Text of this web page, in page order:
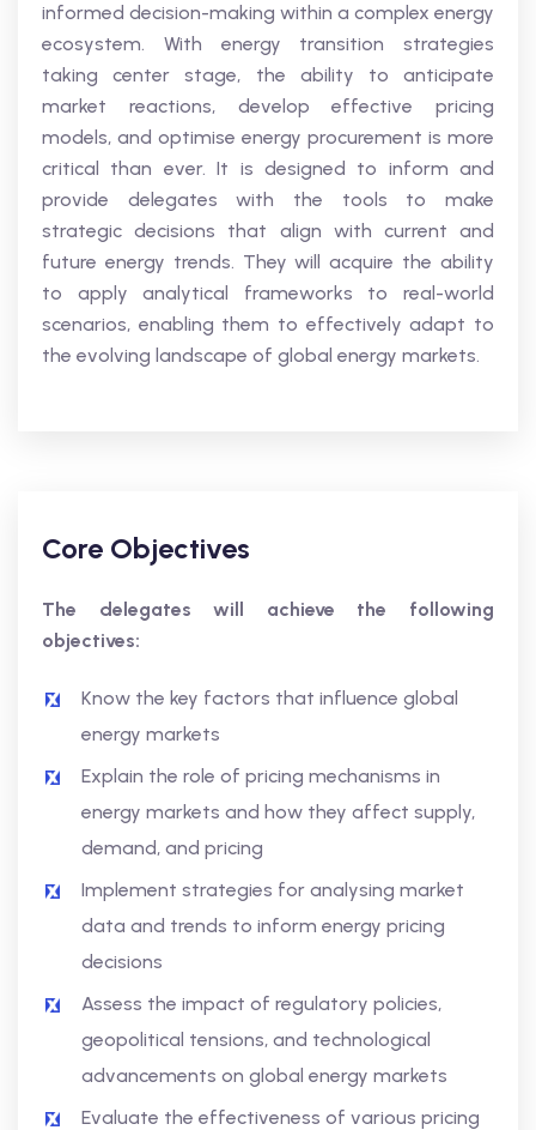
informed decision-making within a complex energy
ecosystem. With energy transition strategies
taking center stage, the ability to anticipate
market reactions, develop effective pricing
models, and optimise energy procurement is more
critical than ever. It is designed to inform and
provide delegates with the tools to make
strategic decisions that align with current and
future energy trends. They will acquire the ability
to apply analytical frameworks to real-world
scenarios, enabling them to effectively adapt to
the evolving landscape of global energy markets.
Core Objectives
The delegates will achieve the following
objectives:
Know the key factors that influence global
energy markets
Explain the role of pricing mechanisms in
energy markets and how they affect supply,
demand, and pricing
Implement strategies for analysing market
data and trends to inform energy pricing
decisions
Assess the impact of regulatory policies,
geopolitical tensions, and technological
advancements on global energy markets
Evaluate the effectiveness of various pricing